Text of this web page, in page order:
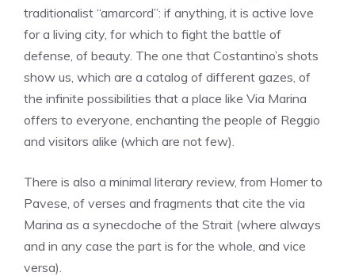
traditionalist “amarcord”: if anything, it is active love
for a living city, for which to fight the battle of
defense, of beauty. The one that Costantino’s shots
show us, which are a catalog of different gazes, of
the infinite possibilities that a place like Via Marina
offers to everyone, enchanting the people of Reggio
and visitors alike (which are not few).
There is also a minimal literary review, from Homer to
Pavese, of verses and fragments that cite the via
Marina as a synecdoche of the Strait (where always
and in any case the part is for the whole, and vice
versa).